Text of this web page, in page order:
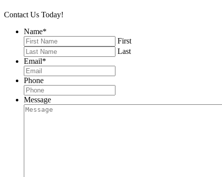
Contact Us Today!
Name*
First
Last
Email*
Phone
Message